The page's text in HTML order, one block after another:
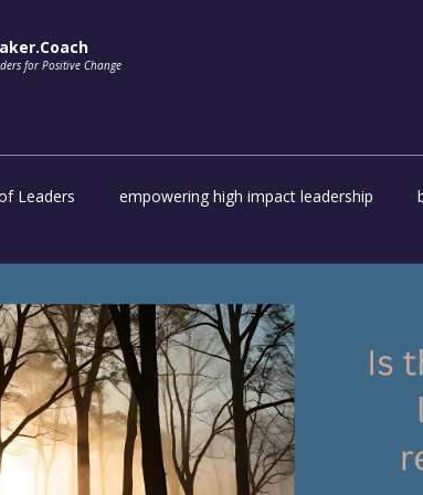
for Positive Change
Leaders empowering high impact leadership